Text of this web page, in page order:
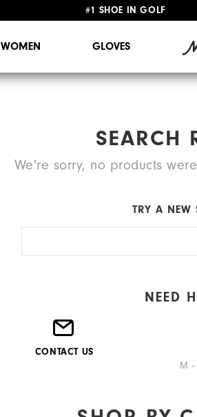
#1 SHOE IN GOLF
WOMEN GLOVES
SEARCH
We're sorry, no products
TRY A NEW
NEED
CONTACT US
M